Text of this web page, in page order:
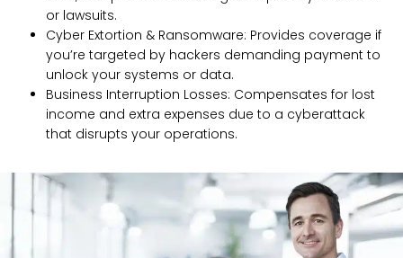
or lawsuits.
Cyber Extortion & Ransomware: Provides coverage if
you’re targeted by hackers demanding payment to
unlock your systems or data.
Business Interruption Losses: Compensates for lost
income and extra expenses due to a cyberattack
that disrupts your operations.